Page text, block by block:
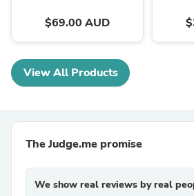
$69.00 AUD
View All Products
The Judge.me promise
We show real reviews by real